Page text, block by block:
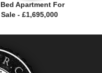
Apartment For
Sale - £1,695,000